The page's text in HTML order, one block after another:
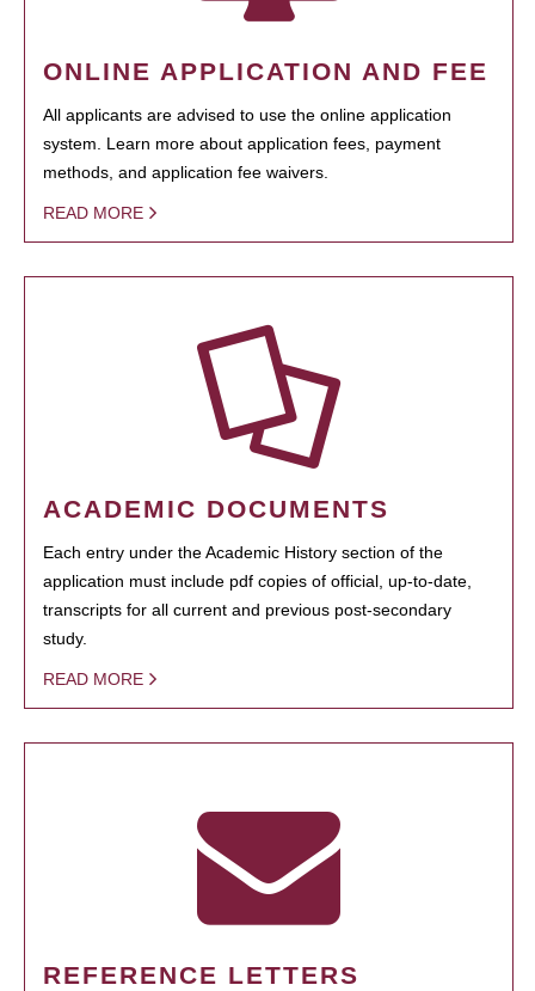
ONLINE APPLICATION AND FEE
All applicants are advised to use the online application
system. Learn more about application fees, payment
methods, and application fee waivers.
READ MORE
ACADEMIC DOCUMENTS
Each entry under the Academic History section of the
application must include pdf copies of official, up-to-date,
transcripts for all current and previous post-secondary
study.
READ MORE
REFERENCE LETTERS